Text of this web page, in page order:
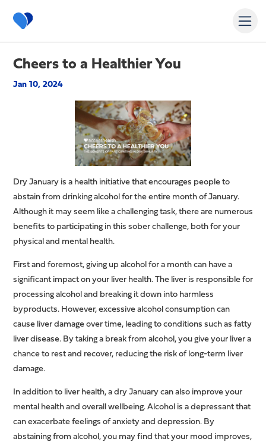
Cheers to a Healthier You
Jan 10, 2024
Dry January is a health initiative that encourages people to
abstain from drinking alcohol for the entire month of January.
Although it may seem like a challenging task, there are numerous
benefits to participating in this sober challenge, both for your
physical and mental health.
First and foremost, giving up alcohol for a month can have a
significant impact on your liver health. The liver is responsible for
processing alcohol and breaking it down into harmless
byproducts. However, excessive alcohol consumption can
cause liver damage over time, leading to conditions such as fatty
liver disease. By taking a break from alcohol, you give your liver a
chance to rest and recover, reducing the risk of long-term liver
damage.
In addition to liver health, a dry January can also improve your
mental health and overall wellbeing. Alcohol is a depressant that
can exacerbate feelings of anxiety and depression. By
abstaining from alcohol, you may find that your mood improves,